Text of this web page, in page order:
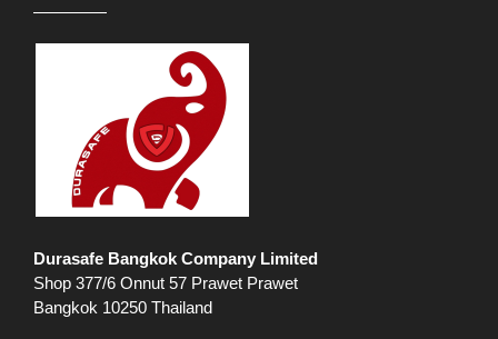
Durasafe Bangkok Company Limited
Shop 377/6 Onnut 57 Prawet Prawet
Bangkok 10250 Thailand